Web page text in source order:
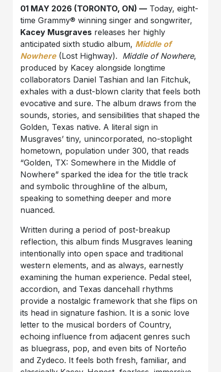
01 MAY 2026 (TORONTO, ON) — Today, eight-
time Grammy® winning singer and songwriter,
Kacey Musgraves releases her highly
anticipated sixth studio album, Middle of
Nowhere(Lost Highway). Middle of Nowhere,
produced by Kacey alongside longtime
collaborators Daniel Tashian and Ian Fitchuk,
exhales with a dust-blown clarity that feels both
evocative and sure. The album draws from the
sounds, stories, and sensibilities that shaped the
Golden, Texas native. A literal sign in
Musgraves’ tiny, unincorporated, no-stoplight
hometown, population under 300, that reads
“Golden, TX: Somewhere in the Middle of
Nowhere” sparked the idea for the title track
and symbolic throughline of the album,
speaking to something deeper and more
nuanced.
Written during a period of post-breakup
reflection, this album finds Musgraves leaning
intentionally into open space and traditional
western elements, and as always, earnestly
examining the human experience. Pedal steel,
accordion, and Texas dancehall rhythms
provide a nostalgic framework that she flips on
its head in signature fashion. It is a sonic love
letter to the musical borders of Country,
echoing influence from adjacent genres such
as bluegrass, pop, and even bits of Norteño
and Zydeco. It feels both fresh, familiar, and